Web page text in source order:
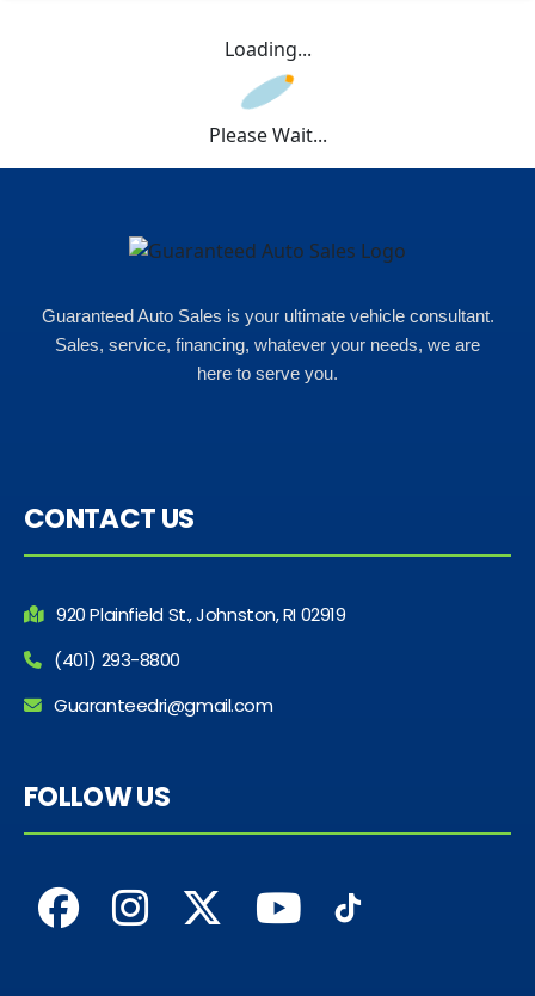
Loading...
Please Wait...
Guaranteed Auto Sales is your ultimate vehicle consultant.
Sales, service, financing, whatever your needs, we are
here to serve you.
CONTACT US
920 Plainfield St., Johnston, RI 02919
(401) 293-8800
Guaranteedri@gmail.com
FOLLOW US